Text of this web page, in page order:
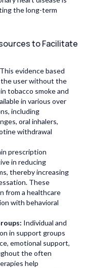
the long-term
to Facilitate
evidence based
the user without the
tobacco smoke and
in various over
including
oral inhalers,
withdrawal
prescription
in reducing
thereby increasing
These
from a healthcare
with behavioral
Individual and
in support groups
emotional support,
the often
help